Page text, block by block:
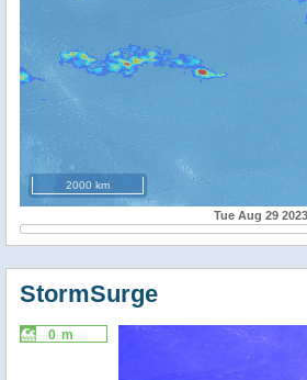
2000 km
Tue Aug 29 2023
StormSurge
0 m